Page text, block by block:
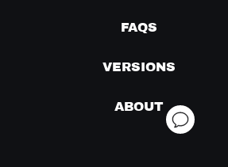
FAQS
VERSIONS
ABOUT